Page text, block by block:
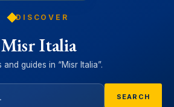
DISCOVER
Misr Italia
and guides in “Misr Italia”.
SEARCH